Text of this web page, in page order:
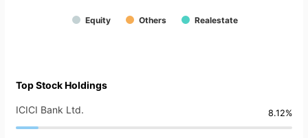
Equity Others Realestate
Top Stock Holdings
ICICI Bank Ltd. 8.12%